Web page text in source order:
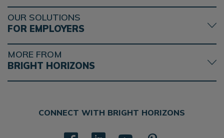
OUR SOLUTIONS
FOR EMPLOYERS
MORE FROM
BRIGHT HORIZONS
CONNECT WITH BRIGHT HORIZONS